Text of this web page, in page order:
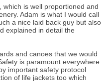
which is well proportioned and
Adam is what I would call
a nice laid back guy but also
explained in detail the
and canoes that we would
is paramount everywhere
important safety protocol
of life jackets too which